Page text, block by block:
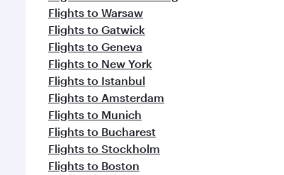
Flights to Warsaw
Flights to Gatwick
Flights to Geneva
Flights to New York
Flights to Istanbul
Flights to Amsterdam
Flights to Munich
Flights to Bucharest
Flights to Stockholm
Flights to Boston